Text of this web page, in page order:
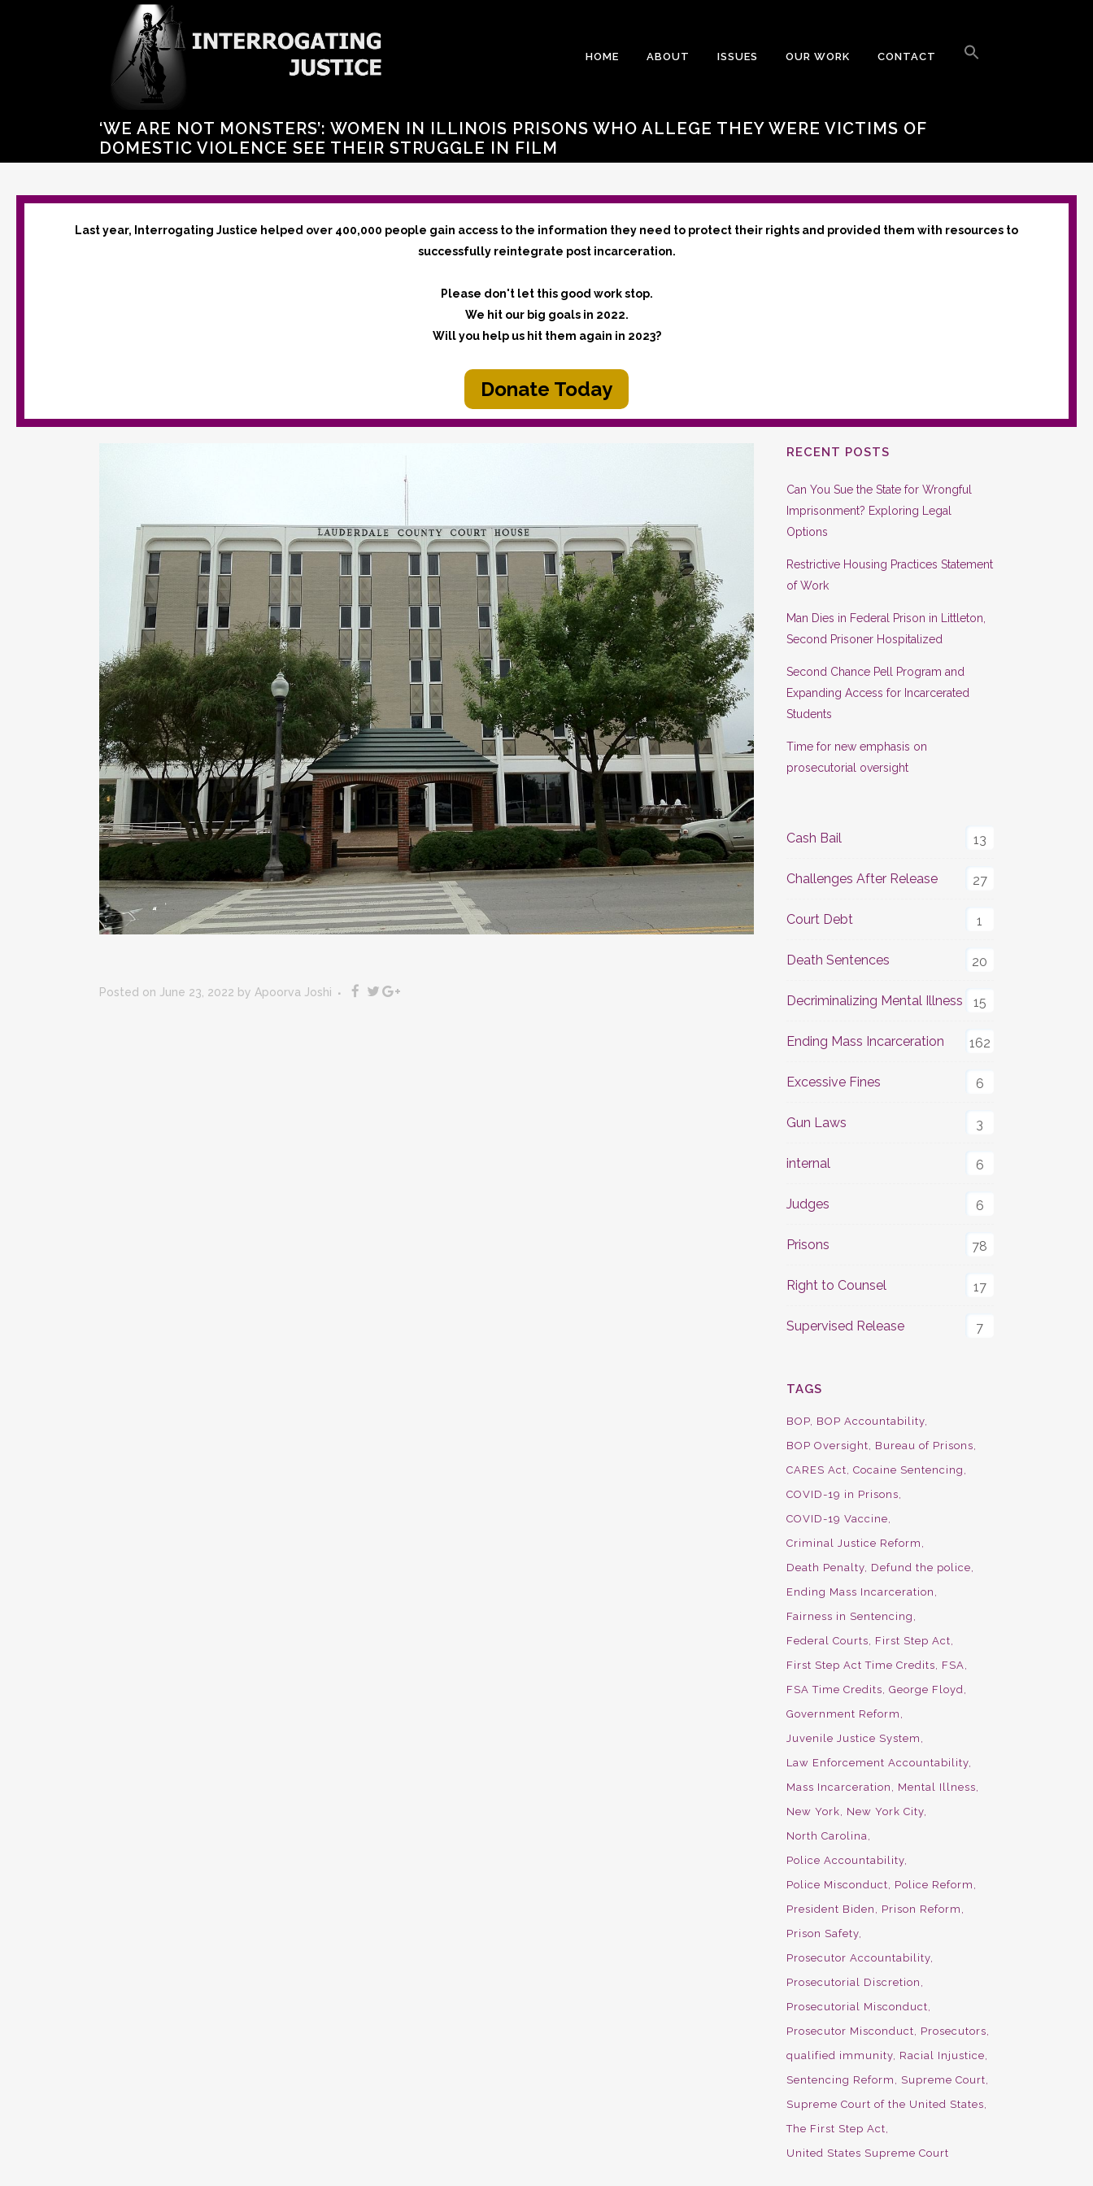
HOME ABOUT ISSUES OUR WORK CONTACT
‘WE ARE NOT MONSTERS’: WOMEN IN ILLINOIS PRISONS WHO ALLEGE THEY WERE VICTIMS OF
DOMESTIC VIOLENCE SEE THEIR STRUGGLE IN FILM
Last year, Interrogating Justice helped over 400,000 people gain access to the information they need to protect their rights and provided them with resources to
successfully reintegrate post incarceration.
Please don't let this good work stop.
We hit our big goals in 2022.
Will you help us hit them again in 2023?
Donate Today
Posted on June 23, 2022 by Apoorva Joshi
RECENT POSTS
Can You Sue the State for Wrongful
Imprisonment? Exploring Legal
Options
Restrictive Housing Practices Statement
of Work
Man Dies in Federal Prison in Littleton,
Second Prisoner Hospitalized
Second Chance Pell Program and
Expanding Access for Incarcerated
Students
Time for new emphasis on
prosecutorial oversight
Cash Bail 13
Challenges After Release 27
Court Debt 1
Death Sentences 20
Decriminalizing Mental Illness 15
Ending Mass Incarceration 162
Excessive Fines 6
Gun Laws 3
internal 6
Judges 6
Prisons 78
Right to Counsel 17
Supervised Release 7
TAGS
BOP BOP Accountability
BOP Oversight
Bureau of Prisons
CARES Act Cocaine Sentencing
COVID-19 in Prisons
COVID-19 Vaccine
Criminal Justice Reform
Death Penalty Defund the police
Ending Mass Incarceration
Fairness in Sentencing
Federal Courts
First Step Act
First Step Act Time Credits
FSA
FSA Time Credits George Floyd
Government Reform
Juvenile Justice System
Law Enforcement Accountability
Mass Incarceration
Mental Illness
New York
New York City
North Carolina
Police Accountability
Police Misconduct
Police Reform
President Biden
Prison Reform
Prison Safety
Prosecutor Accountability
Prosecutorial Discretion
Prosecutorial Misconduct
Prosecutor Misconduct
Prosecutors
qualified immunity Racial Injustice
Sentencing Reform
Supreme Court
Supreme Court of the United States
The First Step Act
United States Supreme Court